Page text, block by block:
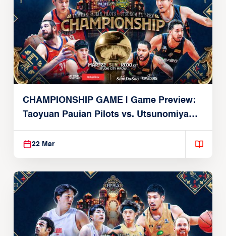
CHAMPIONSHIP GAME | Game Preview:
Taoyuan Pauian Pilots vs. Utsunomiya
Brex (March 22, 2026)
22 Mar